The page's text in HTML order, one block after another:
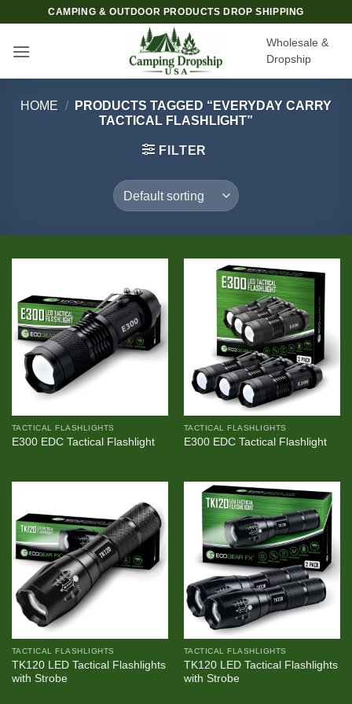
content
CAMPING & OUTDOOR PRODUCTS DROP SHIPPING
Wholesale &
Dropship
HOME /
PRODUCTS TAGGED “EVERYDAY CARRY
TACTICAL FLASHLIGHT”
FILTER
TACTICAL FLASHLIGHTS
E300 EDC Tactical Flashlight
TACTICAL FLASHLIGHTS
E300 EDC Tactical Flashlight
TACTICAL FLASHLIGHTS
TK120 LED Tactical Flashlights
with Strobe
TACTICAL FLASHLIGHTS
TK120 LED Tactical Flashlights
with Strobe